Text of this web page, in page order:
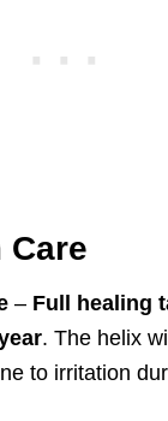
Care
– Full healing
. The helix
to irritation